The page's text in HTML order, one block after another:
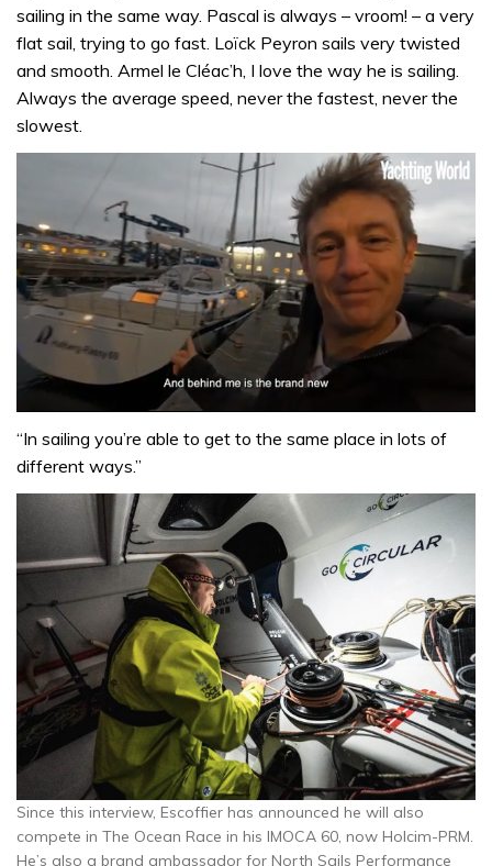
sailing in the same way. Pascal is always – vroom! – a very
flat sail, trying to go fast. Loïck Peyron sails very twisted
and smooth. Armel le Cléac’h, I love the way he is sailing.
Always the average speed, never the fastest, never the
slowest.
seconds
1
minute,
“In sailing you’re able to get to the same place in lots of
different ways.”
Since this interview, Escoffier has announced he will also
compete in The Ocean Race in his IMOCA 60, now Holcim-PRM.
He’s also a brand ambassador for North Sails Performance